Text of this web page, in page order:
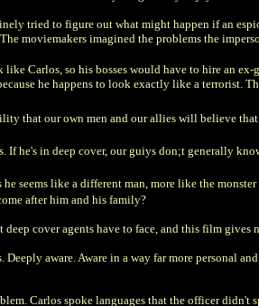
tried to figure out what might happen if an
moviemakers imagined the problems the
Carlos, so his bosses would have to hire an
he happens to look exactly like a
that our own men and our allies will believe
he's in deep cover, our guiys don;t generally
seems like a different man, more like the
after him and his family?
cover agents have to face, and this film
aware. Aware in a way far more personal
Carlos spoke languages that the officer